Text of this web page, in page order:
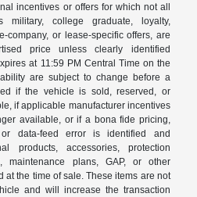
incentives or offers for which not all
military, college graduate, loyalty,
company, or lease-specific offers, are
price unless clearly identified
at 11:59 PM Central Time on the
are subject to change before a
if the vehicle is sold, reserved, or
if applicable manufacturer incentives
available, or if a bona fide pricing,
data-feed error is identified and
products, accessories, protection
maintenance plans, GAP, or other
at the time of sale. These items are not
and will increase the transaction